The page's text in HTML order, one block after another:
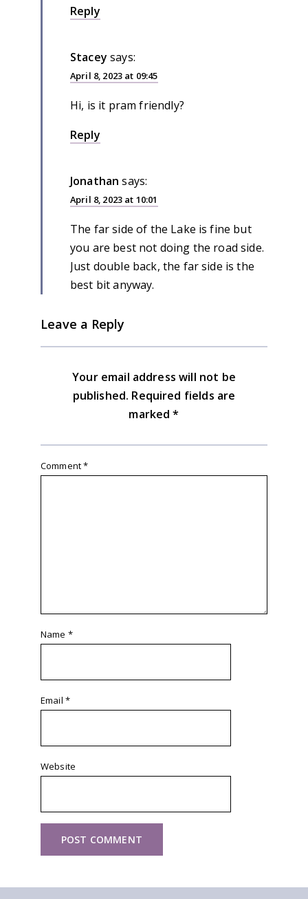
Reply
Stacey says:
April 8, 2023 at 09:45
Hi, is it pram friendly?
Reply
Jonathan says:
April 8, 2023 at 10:01
The far side of the Lake is fine but
you are best not doing the road side.
Just double back, the far side is the
best bit anyway.
Leave a Reply
Your email address will not be
published. Required fields are
marked*
Comment*
Name *
Email *
Website